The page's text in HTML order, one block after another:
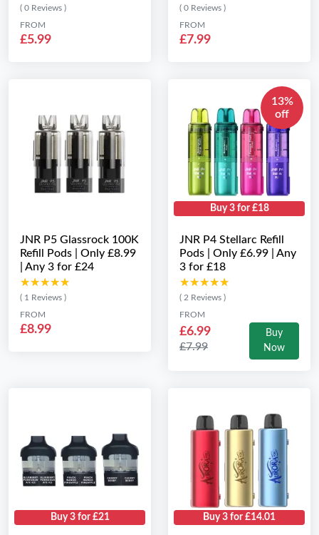
( 0 Reviews )
FROM
£5.99
( 0 Reviews )
FROM
£7.99
JNR P5 Glassrock 100K
Refill Pods | Only £8.99
| Any 3 for £24
★★★★★
★★★★★
( 1 Reviews )
FROM
£8.99
13%
off
Buy 3 for £18
JNR P4 Stellarc Refill
Pods | Only £6.99 | Any
3 for £18
★★★★★
★★★★★
( 2 Reviews )
FROM
£6.99
£7.99
Buy
Now
Buy 3 for £21 Buy 3 for £14.01